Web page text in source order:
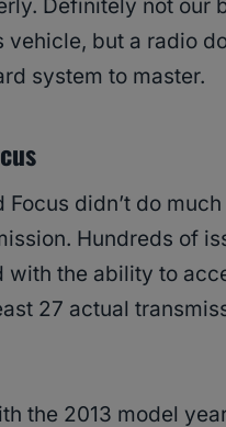
Definitely not our
vehicle, but a radio
system to master.
Focus didn’t do
Hundreds of
with the ability to
27 actual
the 2013 model